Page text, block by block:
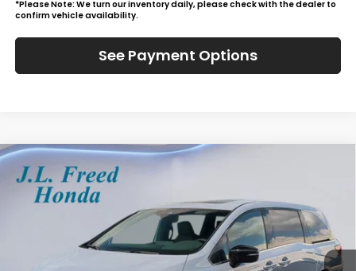
*Please Note: We turn our inventory daily, please check with the dealer to
confirm vehicle availability.
See Payment Options
2026Honda Odyssey Sport-L
Special Offer
5FNRL6H74TB052367Stock:H66148
BUY
$46,484
JL FREED PRICE
Compare Vehicle